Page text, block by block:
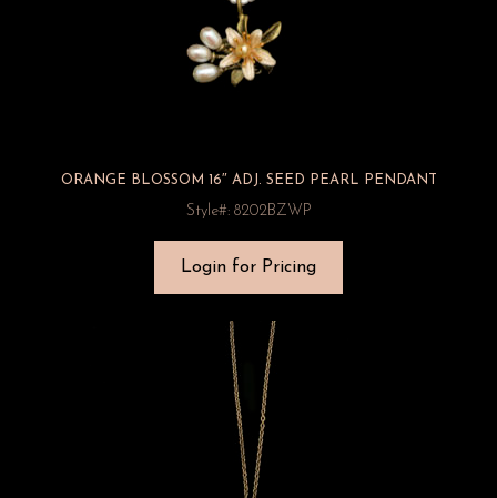
ORANGE BLOSSOM 16″ ADJ. SEED PEARL PENDANT
Style#: 8202BZWP
Login for Pricing